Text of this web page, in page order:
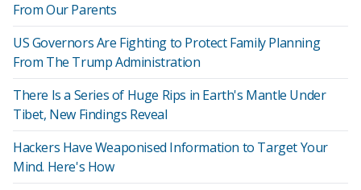
From Our Parents
US Governors Are Fighting to Protect Family Planning
From The Trump Administration
There Is a Series of Huge Rips in Earth's Mantle Under
Tibet, New Findings Reveal
Hackers Have Weaponised Information to Target Your
Mind. Here's How